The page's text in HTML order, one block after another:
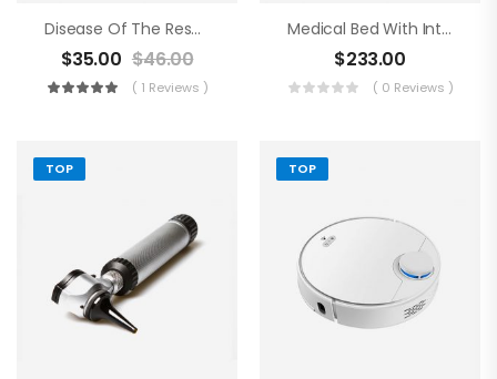
Disease Of The Respiratory Organs
$35.00 $46.00
( 1 Reviews )
Medical Bed With Intraveneous
$233.00
( 0 Reviews )
TOP TOP